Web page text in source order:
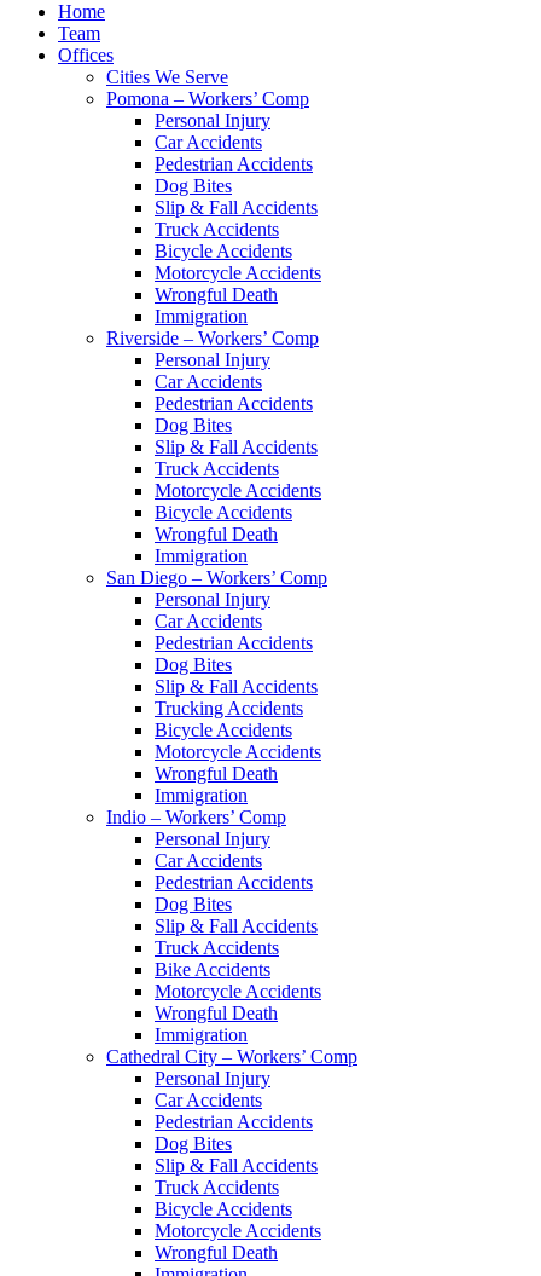
Home
Team
Offices
Cities We Serve
Pomona – Workers’ Comp
Personal Injury
Car Accidents
Pedestrian Accidents
Dog Bites
Slip & Fall Accidents
Truck Accidents
Bicycle Accidents
Motorcycle Accidents
Wrongful Death
Immigration
Riverside – Workers’ Comp
Personal Injury
Car Accidents
Pedestrian Accidents
Dog Bites
Slip & Fall Accidents
Truck Accidents
Motorcycle Accidents
Bicycle Accidents
Wrongful Death
Immigration
San Diego – Workers’ Comp
Personal Injury
Car Accidents
Pedestrian Accidents
Dog Bites
Slip & Fall Accidents
Trucking Accidents
Bicycle Accidents
Motorcycle Accidents
Wrongful Death
Immigration
Indio – Workers’ Comp
Personal Injury
Car Accidents
Pedestrian Accidents
Dog Bites
Slip & Fall Accidents
Truck Accidents
Bike Accidents
Motorcycle Accidents
Wrongful Death
Immigration
Cathedral City – Workers’ Comp
Personal Injury
Car Accidents
Pedestrian Accidents
Dog Bites
Slip & Fall Accidents
Truck Accidents
Bicycle Accidents
Motorcycle Accidents
Wrongful Death